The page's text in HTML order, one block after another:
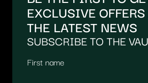
EXCLUSIVE
THE LATEST NEWS
SUBSCRIBE TO THE
First name